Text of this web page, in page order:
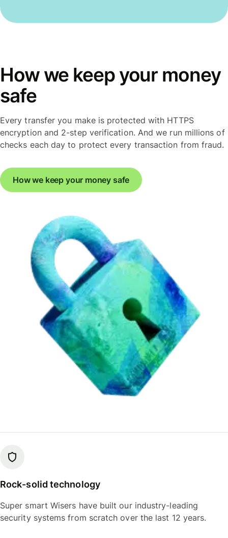
How we keep your money
safe
Every transfer you make is protected with HTTPS
encryption and 2-step verification. And we run millions of
checks each day to protect every transaction from fraud.
How we keep your money safe
Rock-solid technology
Super smart Wisers have built our industry-leading
security systems from scratch over the last 12 years.